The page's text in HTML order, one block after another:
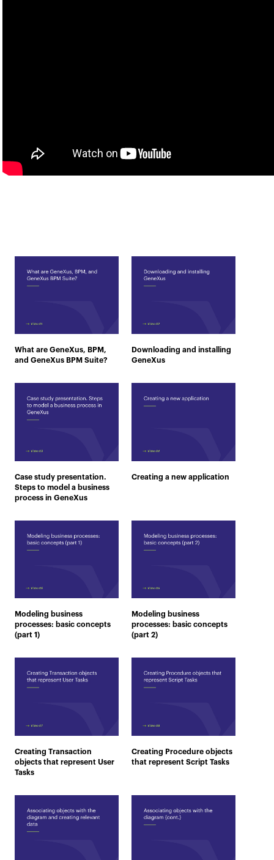
What are GeneXus, BPM,
and GeneXus BPM Suite?
Downloading and installing
GeneXus
Case study presentation.
Steps to model a business
process in GeneXus
Creating a new application
Modeling business
processes: basic concepts
(part 1)
Modeling business
processes: basic concepts
(part 2)
Creating Transaction
objects that represent User
Tasks
Creating Procedure objects
that represent Script Tasks